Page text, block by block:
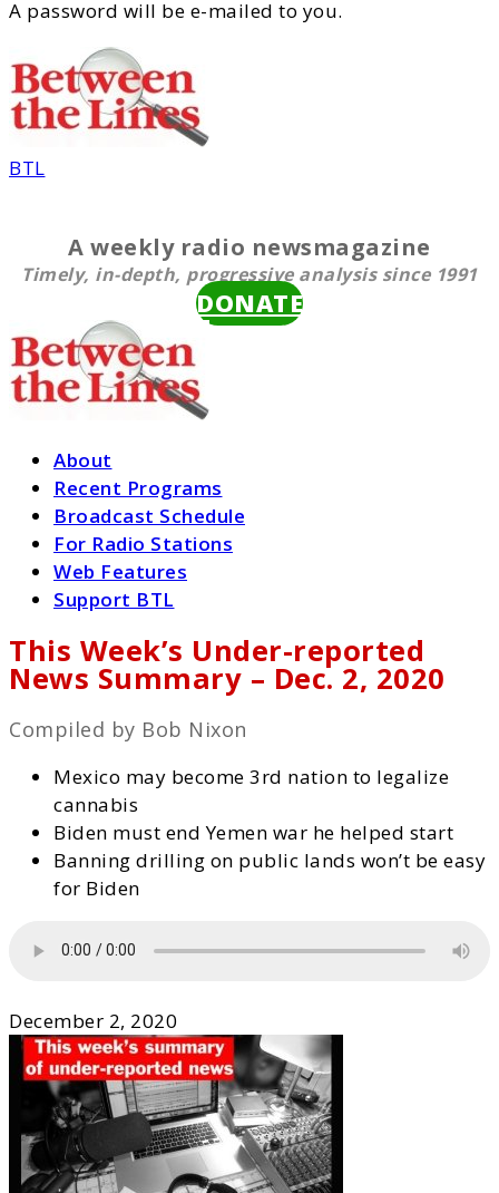
A password will be e-mailed to you.
BTL
A weekly radio newsmagazine
Timely, in-depth, progressive analysis since 1991
DONATE
About
Recent Programs
Broadcast Schedule
For Radio Stations
Web Features
Support BTL
This Week’s Under-reported
News Summary – Dec. 2, 2020
Compiled by Bob Nixon
Mexico may become 3rd nation to legalize
cannabis
Biden must end Yemen war he helped start
Banning drilling on public lands won’t be easy
for Biden
December 2, 2020